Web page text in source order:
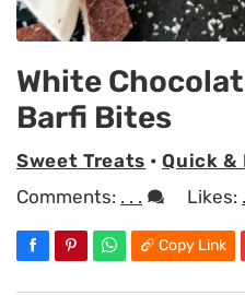
White
Barfi Bites
Sweet Treats •Quick &
Comments: . . . Likes:
Copy Link